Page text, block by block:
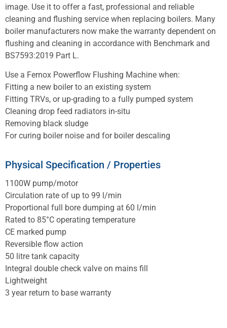
image. Use it to offer a fast, professional and reliable
cleaning and flushing service when replacing boilers. Many
boiler manufacturers now make the warranty dependent on
flushing and cleaning in accordance with Benchmark and
BS7593:2019 Part L.
Use a Fernox Powerflow Flushing Machine when:
Fitting a new boiler to an existing system
Fitting TRVs, or up-grading to a fully pumped system
Cleaning drop feed radiators in-situ
Removing black sludge
For curing boiler noise and for boiler descaling
Physical Specification / Properties
1100W pump/motor
Circulation rate of up to 99 l/min
Proportional full bore dumping at 60 l/min
Rated to 85°C operating temperature
CE marked pump
Reversible flow action
50 litre tank capacity
Integral double check valve on mains fill
Lightweight
3 year return to base warranty